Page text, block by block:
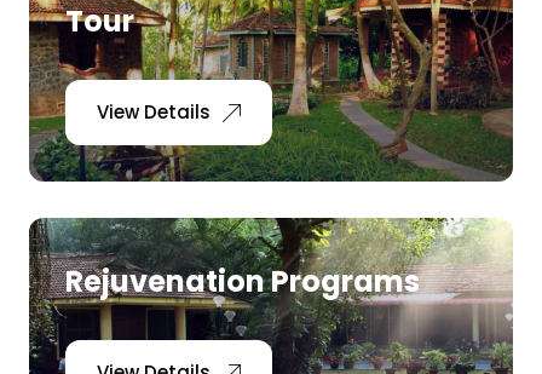
Tour
View Details
Rejuvenation Programs